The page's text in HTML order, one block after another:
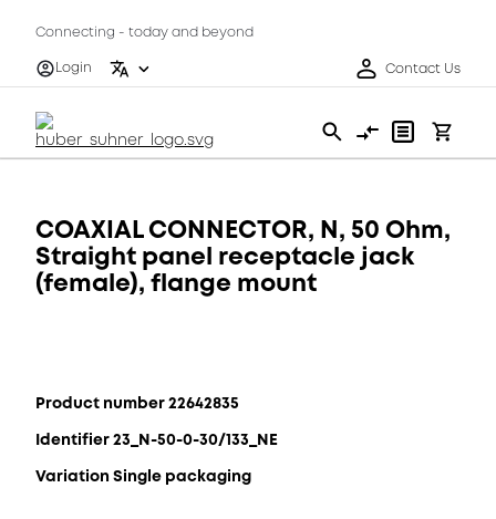
Connecting - today and beyond
Login
Contact Us
COAXIAL CONNECTOR, N, 50 Ohm,
Straight panel receptacle jack
(female), flange mount
Product number 22642835
Identifier 23_N-50-0-30/133_NE
Variation Single packaging